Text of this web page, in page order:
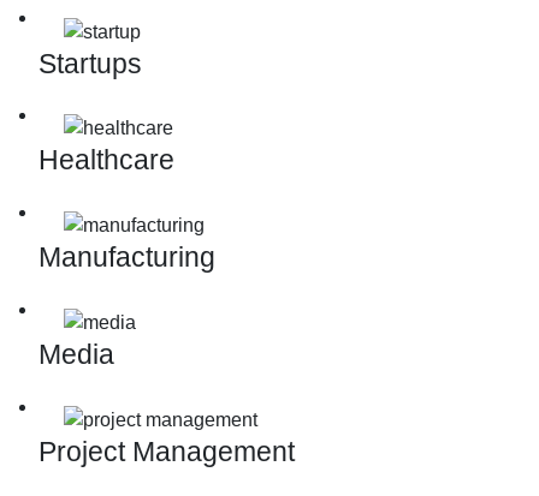
Startups
Healthcare
Manufacturing
Media
Project Management